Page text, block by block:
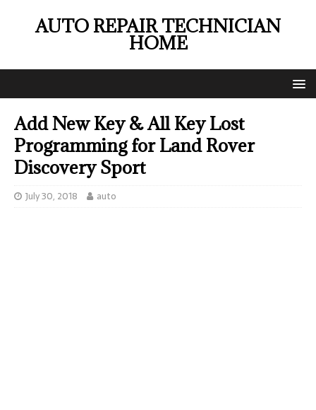
AUTO REPAIR TECHNICIAN
HOME
Add New Key & All Key Lost
Programming for Land Rover
Discovery Sport
July 30, 2018 auto